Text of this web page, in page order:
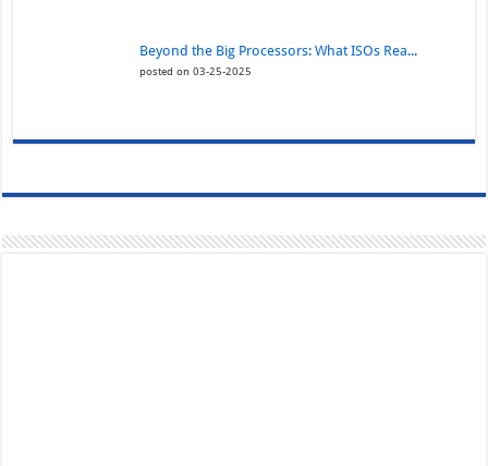
Beyond the Big Processors: What ISOs Rea...
posted on 03-25-2025